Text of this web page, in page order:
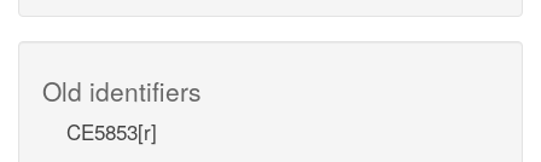
Old identifiers
CE5853[r]